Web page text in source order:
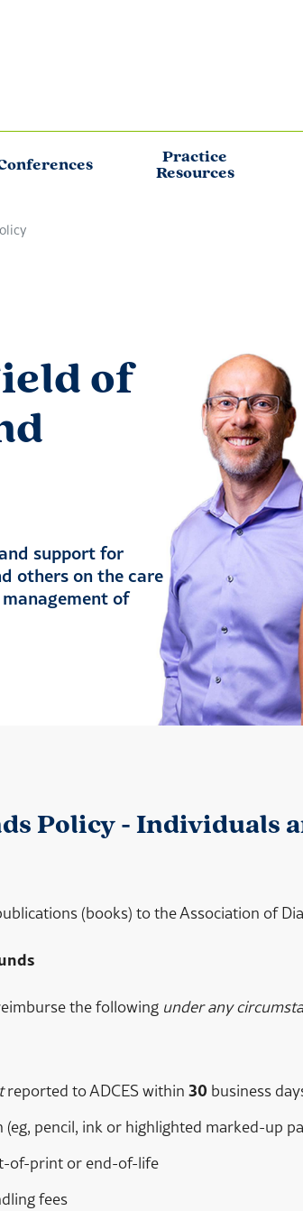
Practice
Resources
of
support for
others on the care
of
Policy - Individuals
(books) to the Association of
the following under any
reported to ADCES within30 business
pencil, ink or highlighted marked-up
of-print or end-of-life
fees